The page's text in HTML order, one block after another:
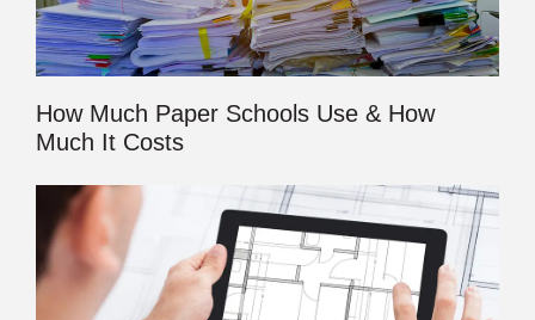
How Much Paper Schools Use & How
Much It Costs